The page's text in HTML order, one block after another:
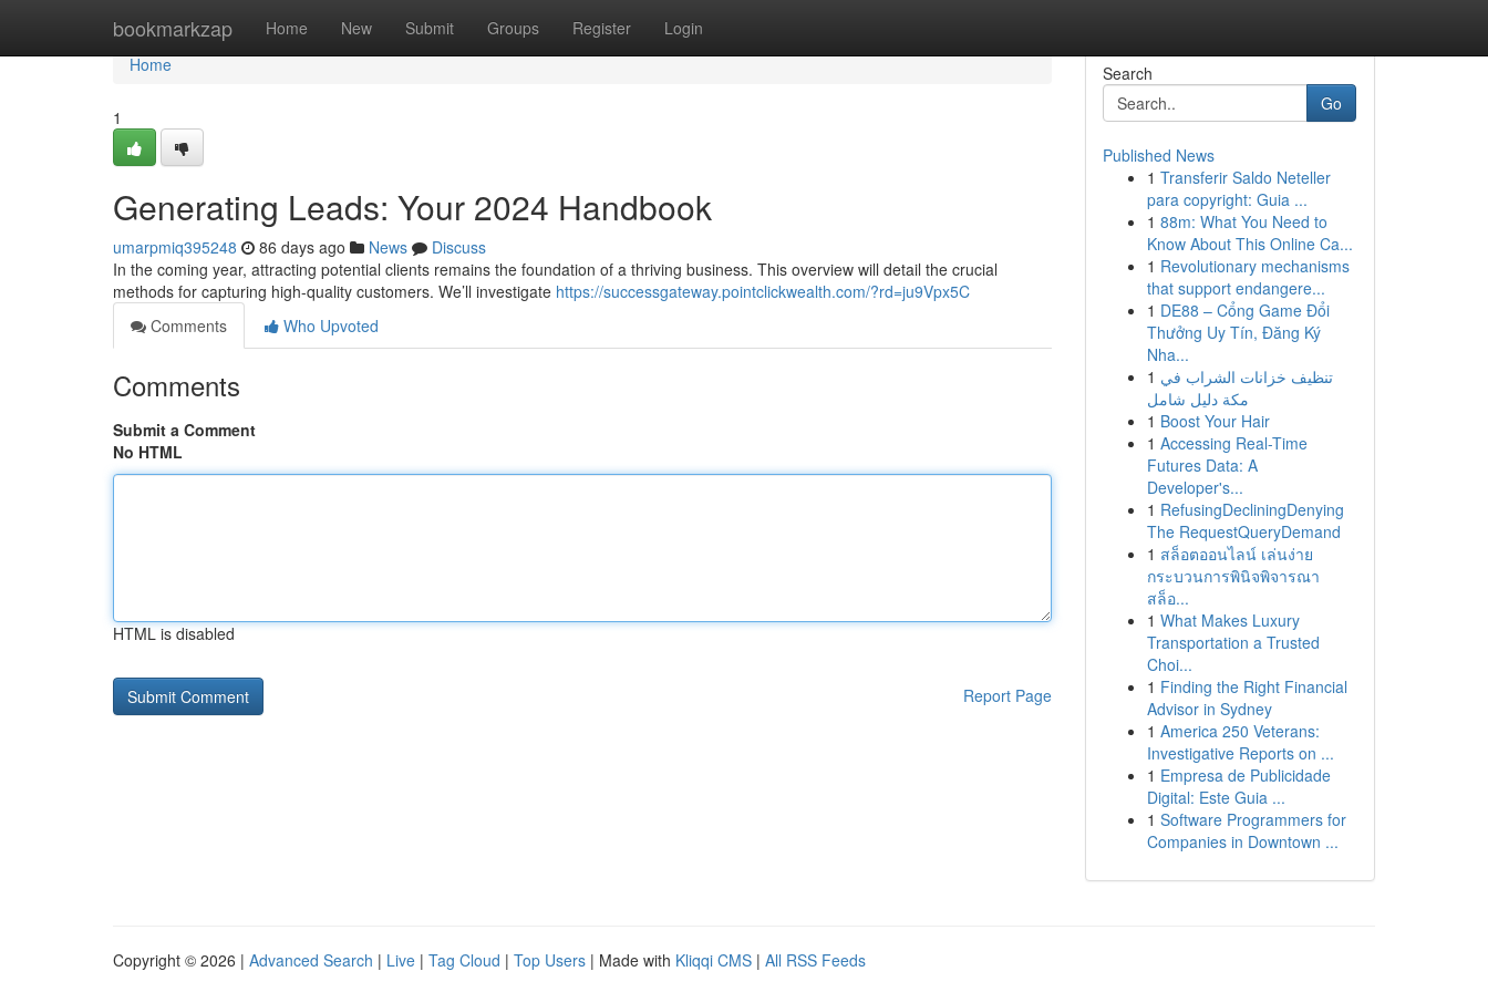
bookmarkzap Home New Submit Groups Register Login
Home
Home
1
Generating Leads: Your 2024 Handbook
umarpmiq395248 86 days ago News
Discuss
In the coming year, attracting potential clients remains the foundation of a thriving business. This overview will detail the crucial
methods for capturing high-quality customers. We’ll investigate https://successgateway.pointclickwealth.com/?rd=ju9Vpx5C
Comments
Who Upvoted
Comments
Submit a Comment
No HTML
HTML is disabled
Report Page
Search
Go
Published News
1 Transferir Saldo Neteller
para copyright: Guia ...
1 88m: What You Need to
Know About This Online Ca...
1 Revolutionary mechanisms
that support endangere...
1 DE88 – Cổng Game Đổi
Thưởng Uy Tín, Đăng Ký
Nha...
1 تنظيف خزانات الشراب في
مكة دليل شامل
1 Boost Your Hair
1 Accessing Real-Time
Futures Data: A
Developer's...
1 RefusingDecliningDenying
The RequestQueryDemand
1 สล็อตออนไลน์ เล่นง่าย
กระบวนการพินิจพิจารณา
สล็อ...
1 What Makes Luxury
Transportation a Trusted
Choi...
1 Finding the Right Financial
Advisor in Sydney
1 America 250 Veterans:
Investigative Reports on ...
1 Empresa de Publicidade
Digital: Este Guia ...
1 Software Programmers for
Companies in Downtown ...
Copyright © 2026 | Advanced Search | Live | Tag Cloud | Top Users | Made with Kliqqi CMS | All RSS Feeds